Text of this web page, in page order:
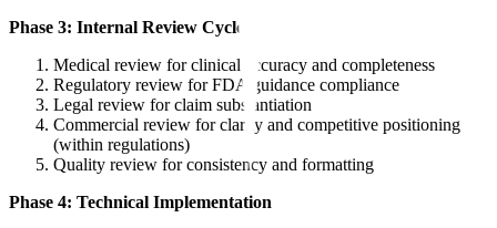
Phase 3: Internal Review Cycles
Medical review for clinical accuracy and completeness
Regulatory review for FDA guidance compliance
Legal review for claim substantiation
Commercial review for clarity and competitive positioning
(within regulations)
Quality review for consistency and formatting
Phase 4: Technical Implementation